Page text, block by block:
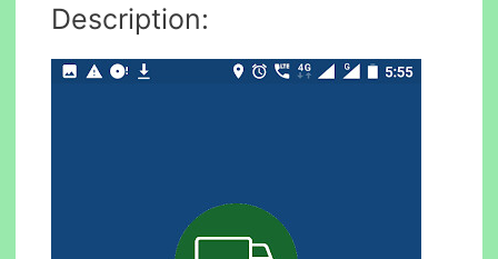
Description: